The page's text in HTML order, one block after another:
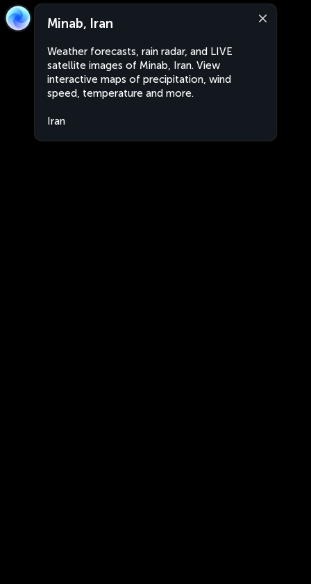
Minab, Iran
Weather forecasts, rain radar, and LIVE
satellite images of Minab, Iran. View
interactive maps of precipitation, wind
speed, temperature and more.
Iran